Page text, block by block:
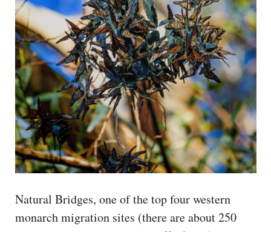
Natural Bridges, one of the top four western
monarch migration sites (there are about 250